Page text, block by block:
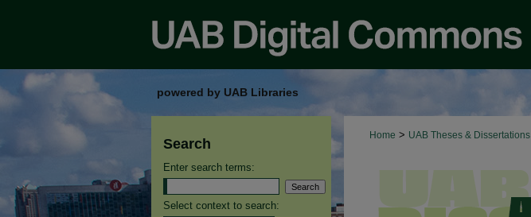
powered by UAB Libraries
Home > UAB Theses & Dissertations
Search
Enter search terms:
Select context to search: